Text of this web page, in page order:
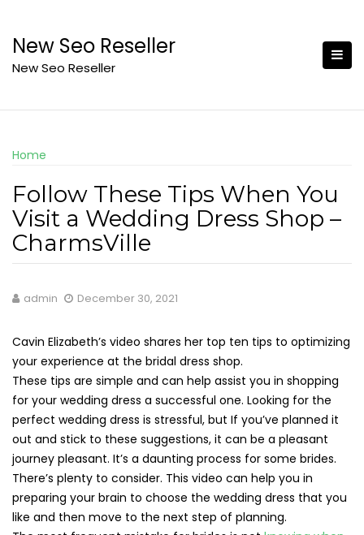
content
New Seo Reseller
New Seo Reseller
Home
Follow These Tips When You
Visit a Wedding Dress Shop –
CharmsVille
admin December 30, 2021
Cavin Elizabeth’s video shares her top ten tips to optimizing
your experience at the bridal dress shop.
These tips are simple and can help assist you in shopping
for your wedding dress a successful one. Looking for the
perfect wedding dress is stressful, but If you’ve planned it
out and stick to these suggestions, it can be a pleasant
journey pleasant. It’s a daunting process for some brides.
There’s plenty to consider. This video can help you in
preparing your brain to choose the wedding dress that you
like and then move to the next step of planning.